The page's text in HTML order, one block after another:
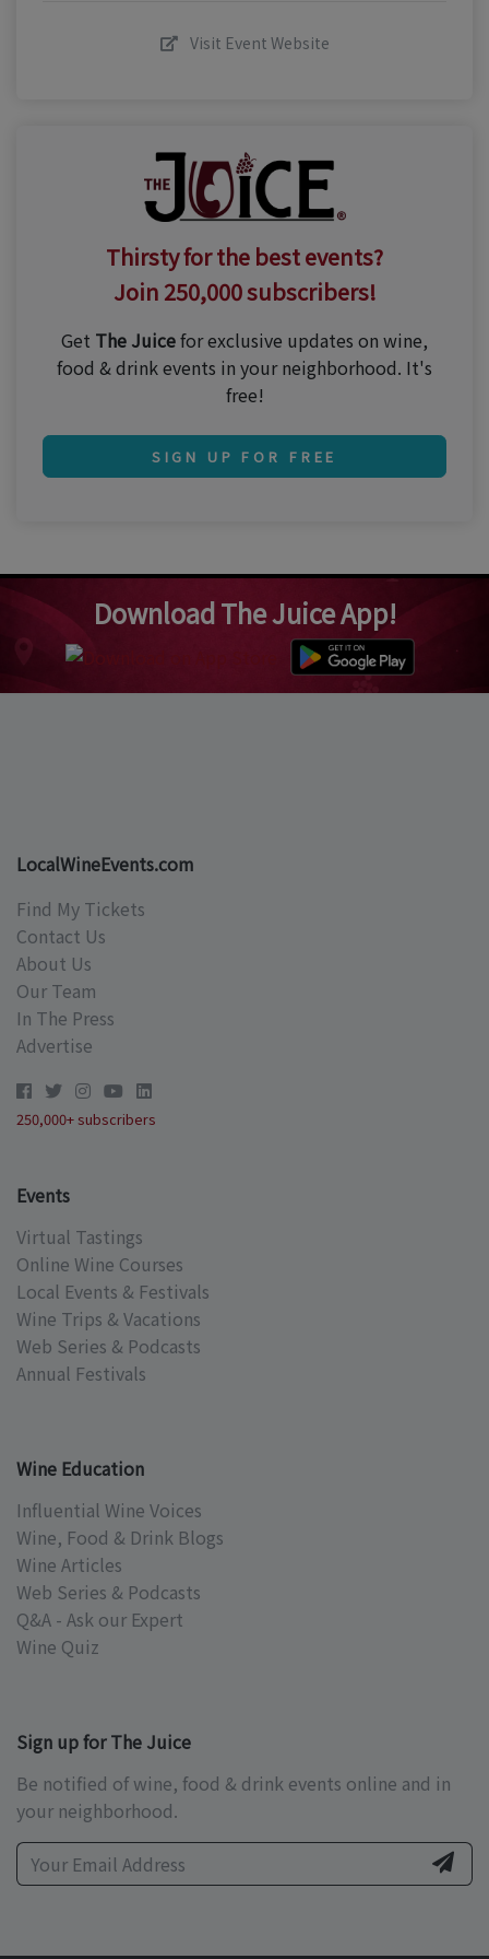
Visit Event Website
Thirsty for the best events?
Join 250,000 subscribers!
Get The Juicefor exclusive updates on wine,
food & drink events in your neighborhood. It's
free!
SIGN UP FOR FREE
Download The Juice App!
LocalWineEvents.com
Find My Tickets
Contact Us
About Us
Our Team
In The Press
Advertise
250,000+ subscribers
Events
Virtual Tastings
Online Wine Courses
Local Events & Festivals
Wine Trips & Vacations
Web Series & Podcasts
Annual Festivals
Wine Education
Influential Wine Voices
Wine, Food & Drink Blogs
Wine Articles
Web Series & Podcasts
Q&A - Ask our Expert
Wine Quiz
Sign up for The Juice
Be notified of wine, food & drink events online and in
your neighborhood.